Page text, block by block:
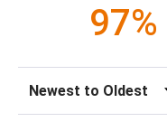
97%
Sort Reviews